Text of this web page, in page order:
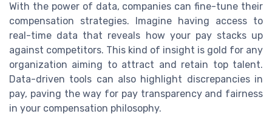
With the power of data, companies can fine-tune their
compensation strategies. Imagine having access to
real-time data that reveals how your pay stacks up
against competitors. This kind of insight is gold for any
organization aiming to attract and retain top talent.
Data-driven tools can also highlight discrepancies in
pay, paving the way for pay transparency and fairness
in your compensation philosophy.